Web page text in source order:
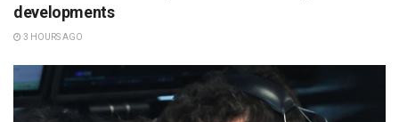
developments
3 HOURS AGO